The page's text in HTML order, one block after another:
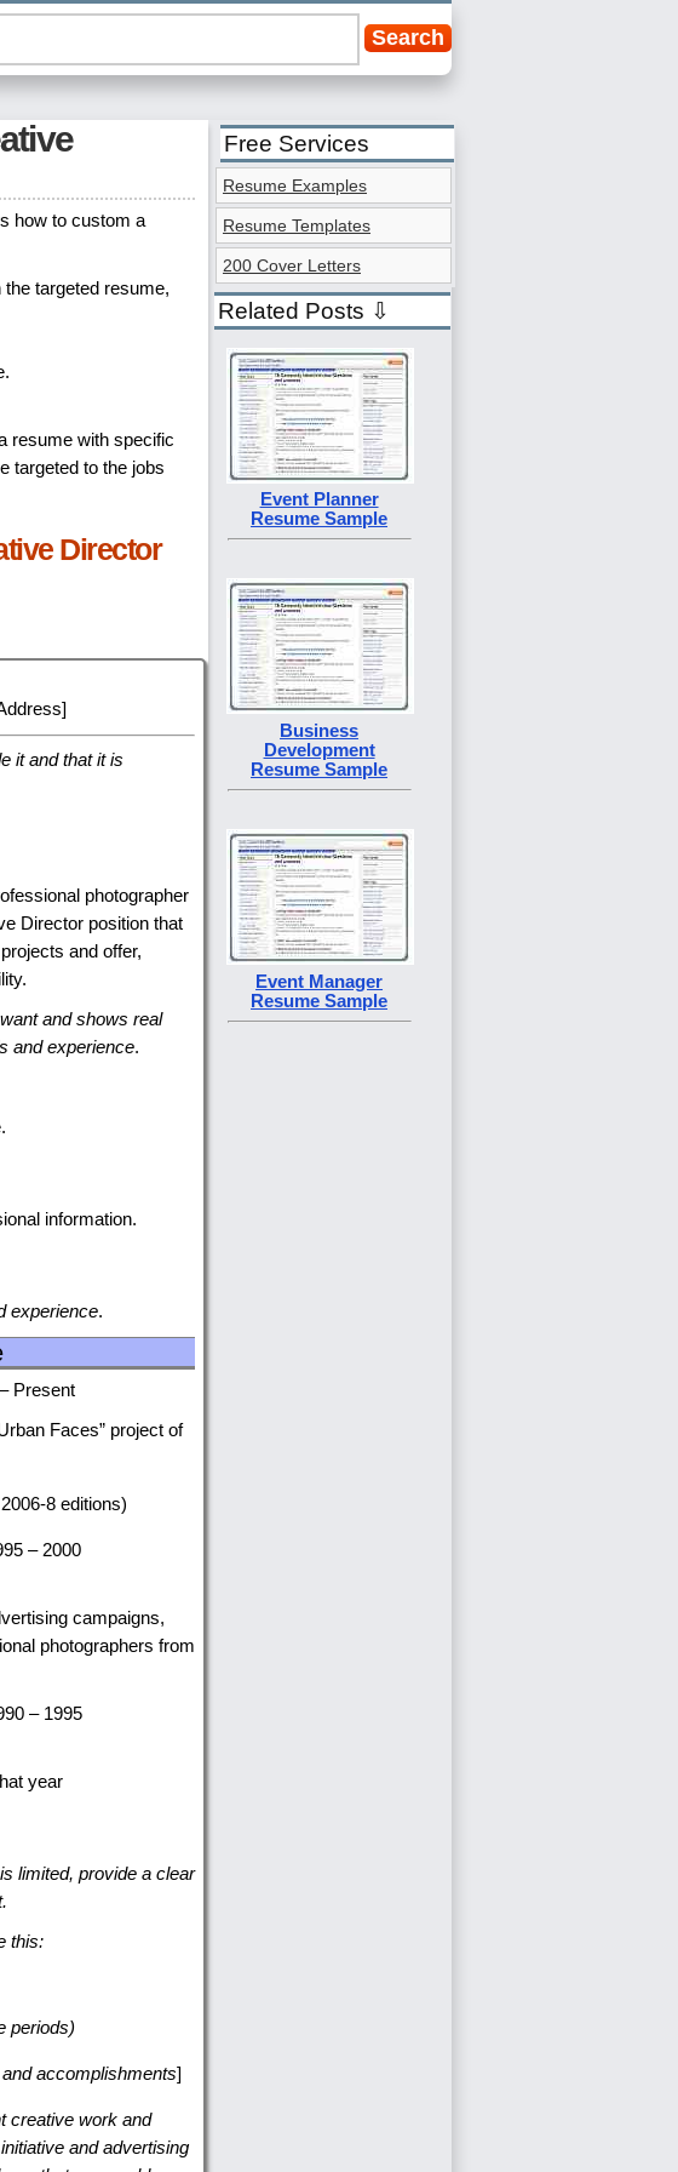
how to custom a
targeted resume,
resume with specific
targeted to the jobs
Director
it and that it is
photographer
Director position that
and offer,
and shows real
and experience.
information.
experience.
Present
Faces” project of
8 editions)
2000
campaigns,
photographers from
1995
year
limited, provide a clear
this:
periods)
accomplishments]
creative work and
and advertising
Free Services
Resume Examples
Resume Templates
200 Cover Letters
Related Posts ⇩
Event Planner
Resume Sample
Business
Development
Resume Sample
Event Manager
Resume Sample